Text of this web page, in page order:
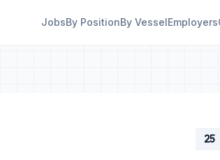
JobsBy PositionBy VesselEmployers
25